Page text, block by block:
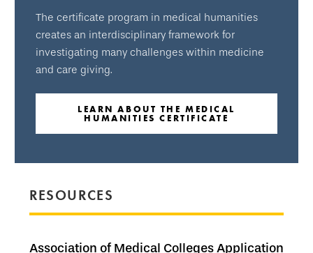
The certificate program in medical humanities
creates an interdisciplinary framework for
investigating many challenges within medicine
and care giving.
LEARN ABOUT THE MEDICAL
HUMANITIES CERTIFICATE
RESOURCES
Association of Medical Colleges Application